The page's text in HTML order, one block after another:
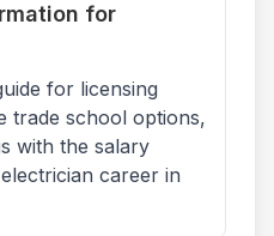
for
for licensing
trade school options,
with the salary
career in